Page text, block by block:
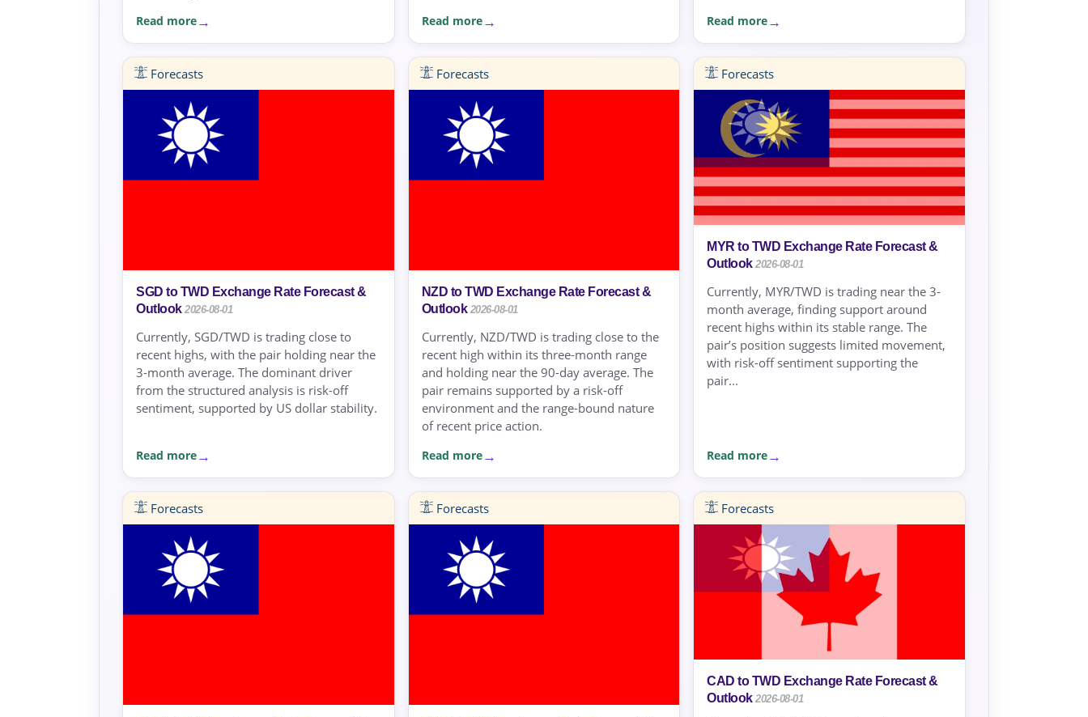
Read more Read more Read more
Forecasts
SGD to TWD Exchange Rate Forecast &
Outlook 2026-08-01
Currently, SGD/TWD is trading close to
recent highs, with the pair holding near the
3-month average. The dominant driver
from the structured analysis is risk-off
sentiment, supported by US dollar stability.
Read more
Forecasts
NZD to TWD Exchange Rate Forecast &
Outlook 2026-08-01
Currently, NZD/TWD is trading close to the
recent high within its three-month range
and holding near the 90-day average. The
pair remains supported by a risk-off
environment and the range-bound nature
of recent price action.
Read more
Forecasts
MYR to TWD Exchange Rate Forecast &
Outlook 2026-08-01
Currently, MYR/TWD is trading near the 3-
month average, finding support around
recent highs within its stable range. The
pair’s position suggests limited movement,
with risk-off sentiment supporting the
pair...
Read more
Forecasts Forecasts Forecasts
CAD to TWD Exchange Rate Forecast &
Outlook 2026-08-01